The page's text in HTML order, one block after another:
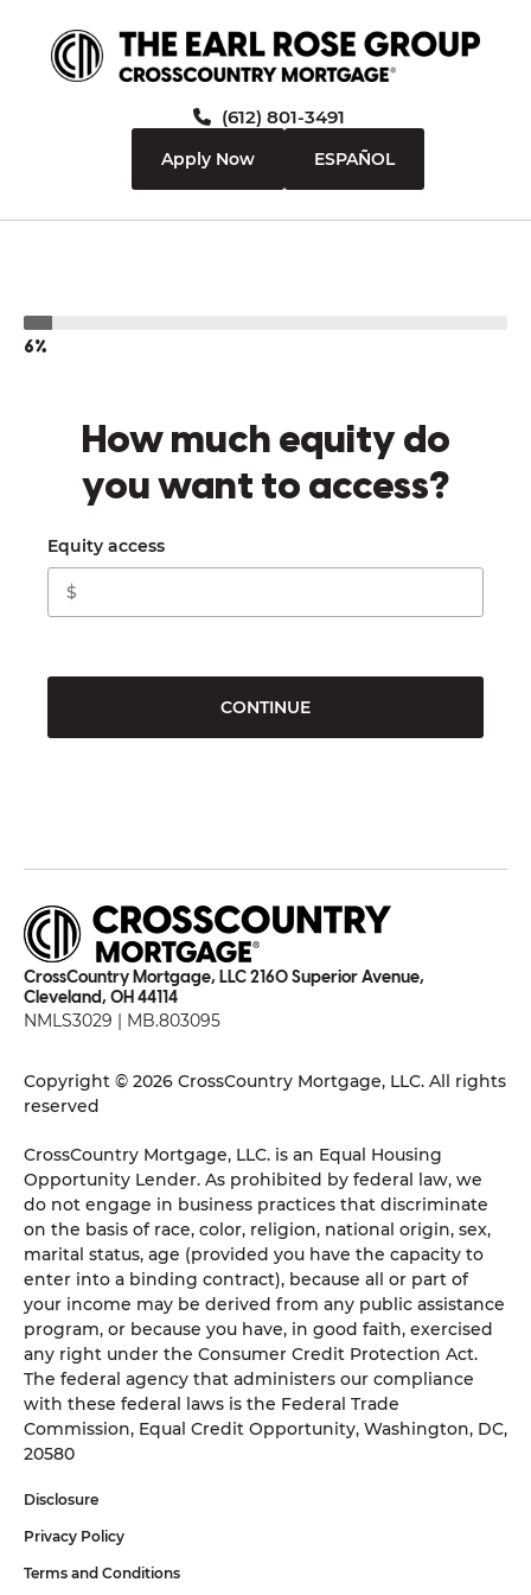
(612) 801-3491
Apply Now ESPAÑOL
6%
How much equity do
you want to access?
Equity access
CONTINUE
CrossCountry Mortgage, LLC 2160 Superior Avenue,
Cleveland, OH 44114
NMLS3029 | MB.803095
Copyright © 2026 CrossCountry Mortgage, LLC. All rights
reserved
CrossCountry Mortgage, LLC. is an Equal Housing
Opportunity Lender. As prohibited by federal law, we
do not engage in business practices that discriminate
on the basis of race, color, religion, national origin, sex,
marital status, age (provided you have the capacity to
enter into a binding contract), because all or part of
your income may be derived from any public assistance
program, or because you have, in good faith, exercised
any right under the Consumer Credit Protection Act.
The federal agency that administers our compliance
with these federal laws is the Federal Trade
Commission, Equal Credit Opportunity, Washington, DC,
20580
Disclosure
Privacy Policy
Terms and Conditions